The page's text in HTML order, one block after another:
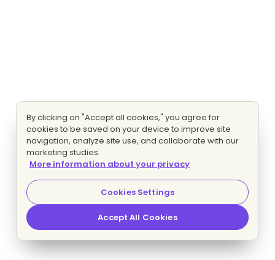
By clicking on "Accept all cookies," you agree for
cookies to be saved on your device to improve site
navigation, analyze site use, and collaborate with our
marketing studies.
More information about your privacy
Cookies Settings
Accept All Cookies